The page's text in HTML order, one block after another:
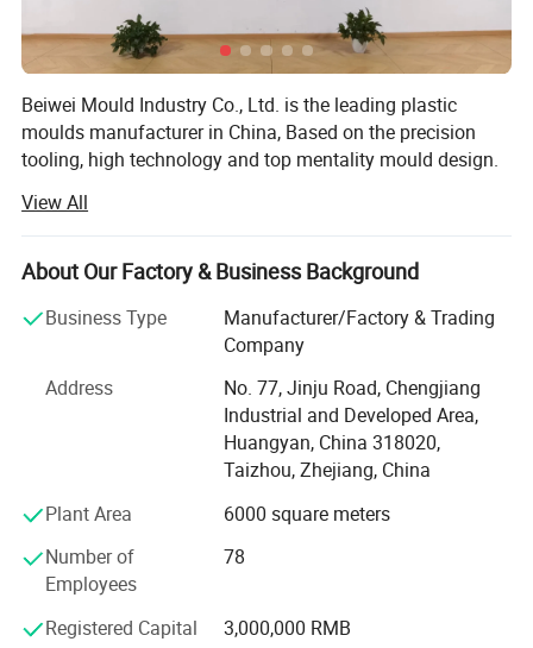
1.Offer you mould core & cavity steel certificate
3.Mould process report
Weekly report, mould trial video and samples for your checking
4.Spare parts
wearing spare parts provided
Beiwei Mould Industry Co., Ltd. is the leading plastic
moulds manufacturer in China, Based on the precision
tooling, high technology and top mentality mould design.
Brazil, Sweden, Australia, Ireland, U. S. A and etc.
Our products covers Plastic injection molding, Plastic
blow molding, BMC/SMC/DMC/GMT glass fiber mold,
Plastic injection molded products and Metallic punch
We use PRO-E, Solidworks, U. G., and Auto-CAD for moulds
and products design, with very strong mould design and
drawing reading ability. This ensures the good technical
communications with clients, which can avoid any
We have utilized modern equipment such as CNC
machining center, EDM machine and EDM wire cutting
machine. Modern CAD/CAM/CAE systems, such as those
using UG, ProE, Solidworks and Cimatron, are also in place
View All
About Our Factory & Business Background
Business Type
Manufacturer/Factory & Trading
Company
Address
No. 77, Jinju Road, Chengjiang
Industrial and Developed Area,
Huangyan, China 318020,
Taizhou, Zhejiang, China
Plant Area
6000 square meters
Number of
Employees
78
Registered Capital
3,000,000 RMB